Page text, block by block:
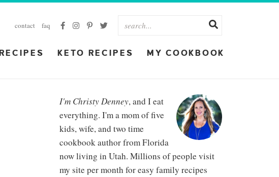
contact faq
RECIPES KETO RECIPES MY COOKBOOK
I'm Christy Denney, and I eat
everything. I'm a mom of five
kids, wife, and two time
cookbook author from Florida
now living in Utah. Millions of people visit
my site per month for easy family recipes